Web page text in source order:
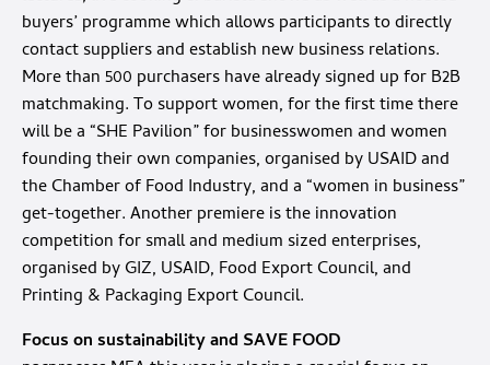
buyers’ programme which allows participants to directly
contact suppliers and establish new business relations.
More than 500 purchasers have already signed up for B2B
matchmaking. To support women, for the first time there
will be a “SHE Pavilion” for businesswomen and women
founding their own companies, organised by USAID and
the Chamber of Food Industry, and a “women in business”
get-together. Another premiere is the innovation
competition for small and medium sized enterprises,
organised by GIZ, USAID, Food Export Council, and
Printing & Packaging Export Council.
Focus on sustainability and SAVE FOOD